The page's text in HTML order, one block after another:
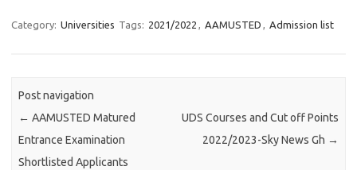
Category: Universities Tags: 2021/2022 , AAMUSTED , Admission list
Post navigation
← AAMUSTED Matured
Entrance Examination
Shortlisted Applicants
UDS Courses and Cut off Points
2022/2023-Sky News Gh →